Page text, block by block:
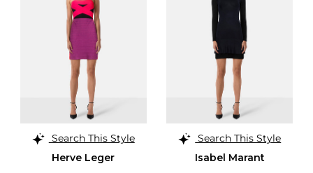
Search This Style
Herve Leger
Search This Style
Isabel Marant